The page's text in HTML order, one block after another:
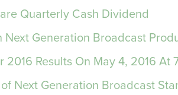
Quarterly Cash Dividend
Next Generation Broadcast
Results On May 4, 2016 At
Next Generation Broadcast